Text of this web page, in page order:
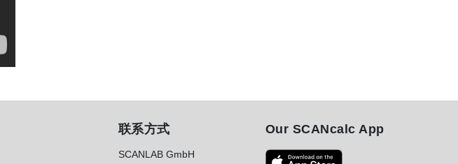
联系方式
SCANLAB GmbH
Our SCANcalc App